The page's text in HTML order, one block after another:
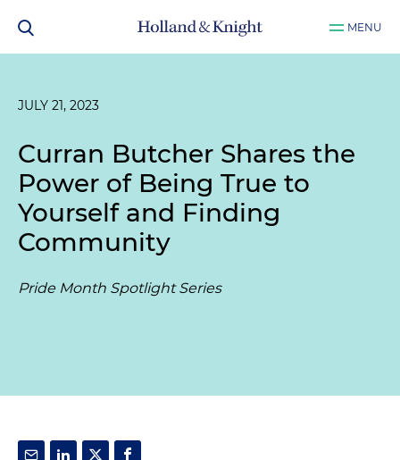
MENU
JULY 21, 2023
Curran Butcher Shares the
Power of Being True to
Yourself and Finding
Community
Pride Month Spotlight Series